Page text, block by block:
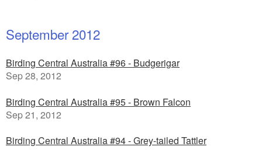
September 2012
Birding Central Australia #96 - Budgerigar
Sep 28, 2012
Birding Central Australia #95 - Brown Falcon
Sep 21, 2012
Birding Central Australia #94 - Grey-tailed Tattler